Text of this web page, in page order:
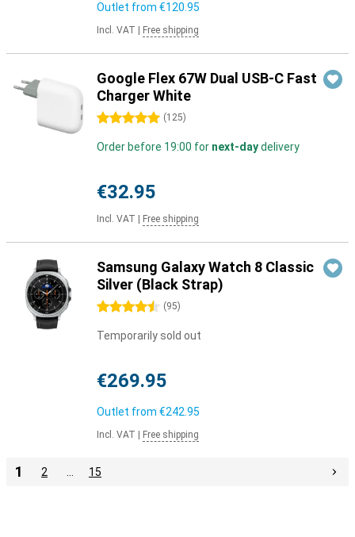
Outlet from €120.95
Incl. VAT Free shipping
Google Flex 67W Dual USB-C Fast
Charger White
5 stars (125)
Order before 19:00 for next-daydelivery
€32.95
Incl. VAT Free shipping
Samsung Galaxy Watch 8 Classic
Silver (Black Strap)
4.5 stars (95)
Temporarily sold out
€269.95
Outlet from €242.95
Incl. VAT Free shipping
1 2 15